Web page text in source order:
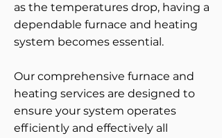
as the temperatures drop, having a
dependable furnace and heating
system becomes essential.
Our comprehensive furnace and
heating services are designed to
ensure your system operates
efficiently and effectively all